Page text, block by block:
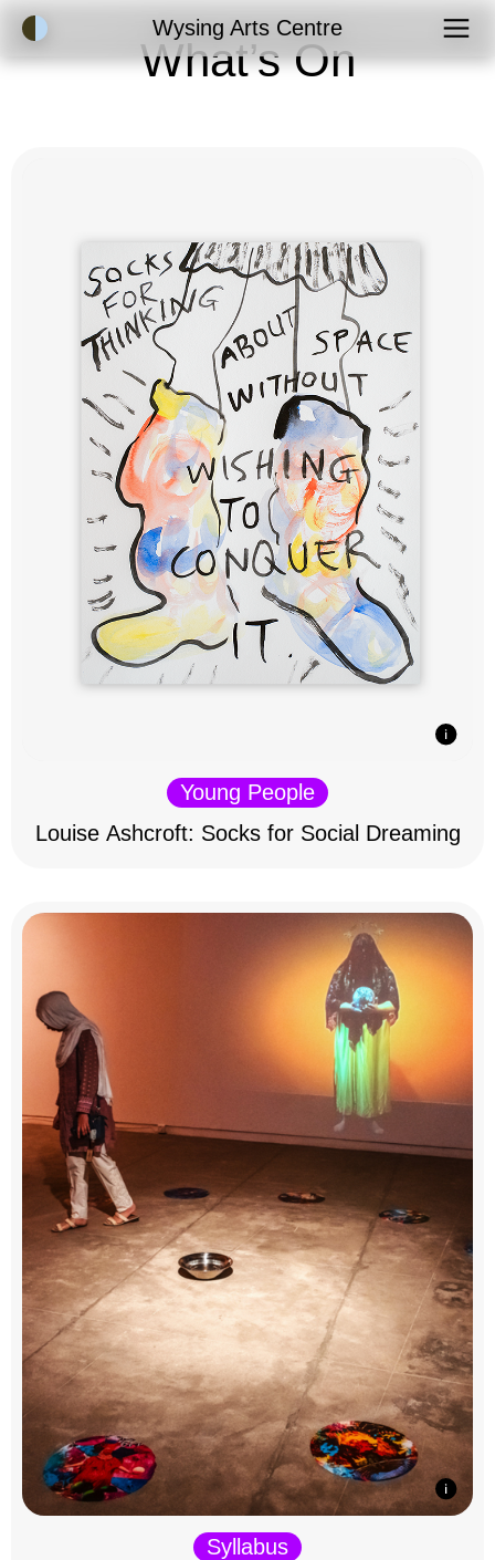
Accessibility ModeWysing Arts Centre
What’s On
Young People
Louise Ashcroft: Socks for Social Dreaming
Syllabus